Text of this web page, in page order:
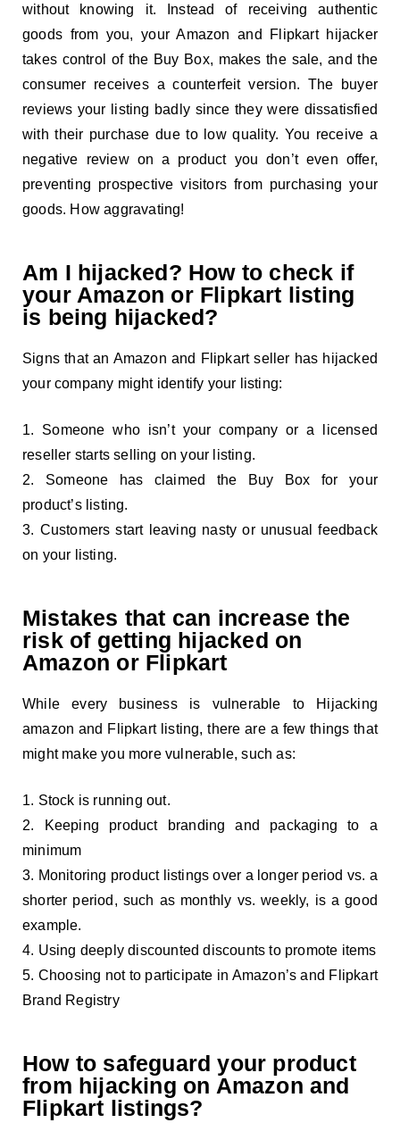
without knowing it. Instead of receiving authentic
goods from you, your Amazon and Flipkart hijacker
takes control of the Buy Box, makes the sale, and the
consumer receives a counterfeit version. The buyer
reviews your listing badly since they were dissatisfied
with their purchase due to low quality. You receive a
negative review on a product you don’t even offer,
preventing prospective visitors from purchasing your
goods. How aggravating!
Am I hijacked? How to check if
your Amazon or Flipkart listing
is being hijacked?
Signs that an Amazon and Flipkart seller has hijacked
your company might identify your listing:
Someone who isn’t your company or a licensed
reseller starts selling on your listing.
Someone has claimed the Buy Box for your
product’s listing.
Customers start leaving nasty or unusual feedback
on your listing.
Mistakes that can increase the
risk of getting hijacked on
Amazon or Flipkart
While every business is vulnerable to Hijacking
amazon and Flipkart listing, there are a few things that
might make you more vulnerable, such as:
Stock is running out.
Keeping product branding and packaging to a
minimum
Monitoring product listings over a longer period vs. a
shorter period, such as monthly vs. weekly, is a good
example.
Using deeply discounted discounts to promote items
Choosing not to participate in Amazon’s and Flipkart
Brand Registry
How to safeguard your product
from hijacking on Amazon and
Flipkart listings?